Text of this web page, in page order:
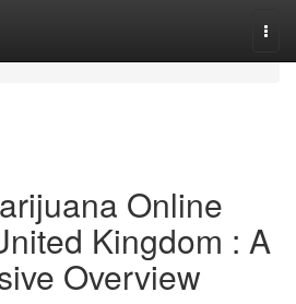
Online
Kingdom : A
Overview